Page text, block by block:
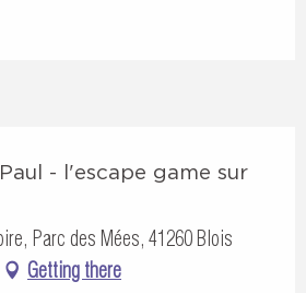
- l'escape game sur
Parc des Mées, 41260 Blois
Getting there